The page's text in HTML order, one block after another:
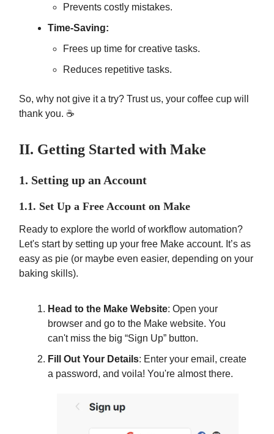
Prevents costly mistakes.
Time-Saving:
Frees up time for creative tasks.
Reduces repetitive tasks.
So, why not give it a try? Trust us, your coffee cup will
thank you. ☕
II. Getting Started with Make
1. Setting up an Account
1.1. Set Up a Free Account on Make
Ready to explore the world of workflow automation?
Let's start by setting up your free Make account. It’s as
easy as pie (or maybe even easier, depending on your
baking skills).
Head to the Make Website: Open your
browser and go to the Make website. You
can't miss the big “Sign Up” button.
Fill Out Your Details: Enter your email, create
a password, and voila! You're almost there.